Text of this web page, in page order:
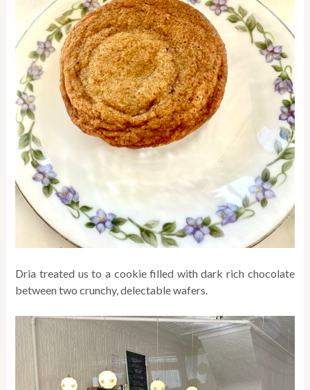
Dria treated us to a cookie filled with dark rich chocolate
between two crunchy, delectable wafers.